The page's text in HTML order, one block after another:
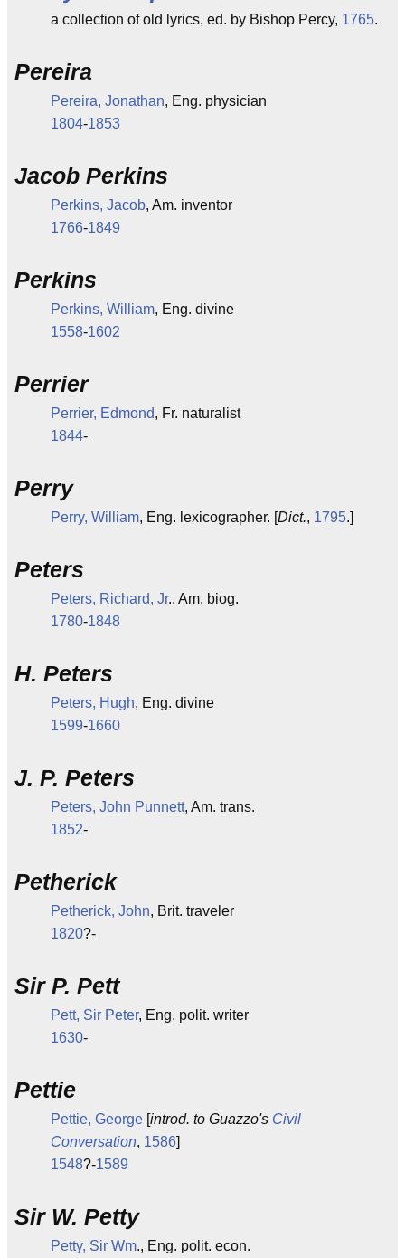
a collection of old lyrics, ed. by Bishop Percy, 1765.
Pereira
Pereira, Jonathan, Eng. physician
1804-1853
Jacob Perkins
Perkins, Jacob, Am. inventor
1766-1849
Perkins
Perkins, William, Eng. divine
1558-1602
Perrier
Perrier, Edmond, Fr. naturalist
1844-
Perry
Perry, William, Eng. lexicographer. [Dict., 1795.]
Peters
Peters, Richard, Jr., Am. biog.
1780-1848
H. Peters
Peters, Hugh, Eng. divine
1599-1660
J. P. Peters
Peters, John Punnett, Am. trans.
1852-
Petherick
Petherick, John, Brit. traveler
1820?-
Sir P. Pett
Pett, Sir Peter, Eng. polit. writer
1630-
Pettie
Pettie, George [introd. to Guazzo's Civil
Conversation, 1586]
1548?-1589
Sir W. Petty
Petty, Sir Wm., Eng. polit. econ.